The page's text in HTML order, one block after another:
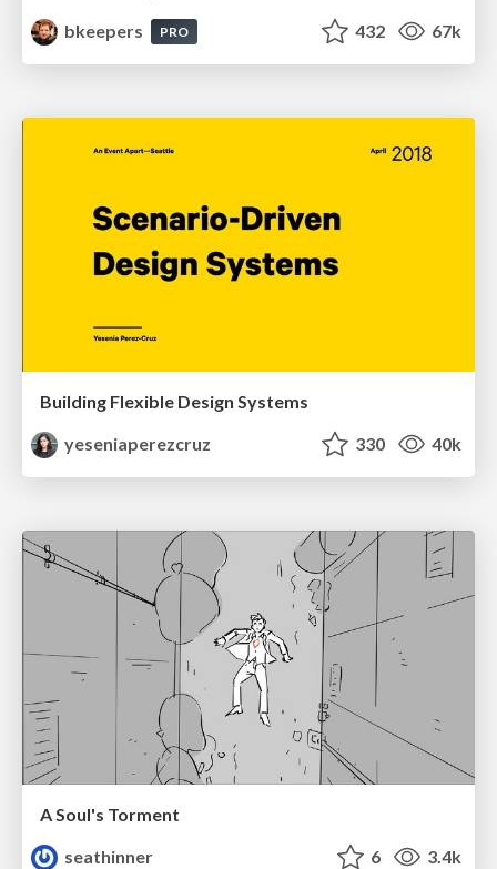
bkeepers
PRO 432 67k
Building Flexible Design Systems
yeseniaperezcruz
330 40k
A Soul's Torment
seathinner
6 3.4k